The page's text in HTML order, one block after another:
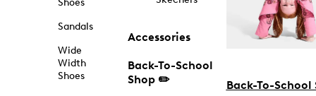
Shoes
Sandals
Wide
Width
Shoes
Accessories
Back-To-School
Shop ✏️
Back-To-School